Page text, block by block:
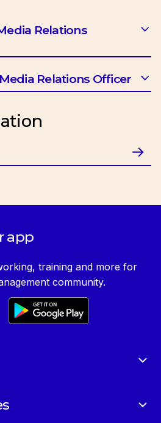
Relations
Relations Officer
app
training and more for
community.